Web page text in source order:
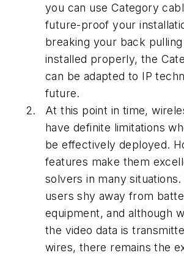
you can use Category
future-proof your
breaking your back
installed properly, the
can be adapted to IP
future.
At this point in time,
have definite limitations
be effectively deployed.
features make them
solvers in many
users shy away from
equipment, and although
the video data is
wires, there remains the